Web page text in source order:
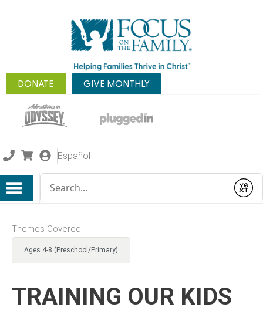
DONATE GIVE MONTHLY
Español
Submit
Themes Covered:
Ages 4-8 (Preschool/Primary)
TRAINING OUR KIDS